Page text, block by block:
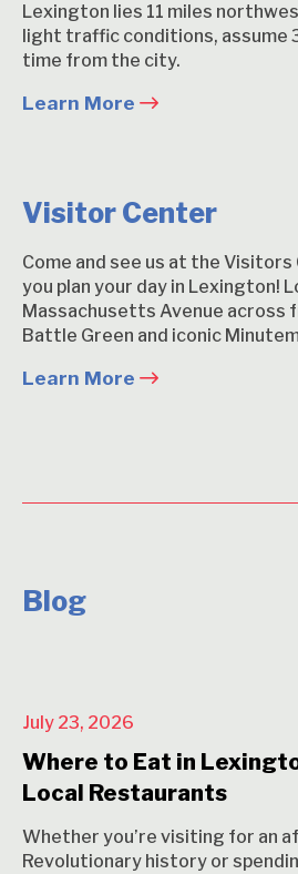
Lexington lies 11 miles
light traffic conditions, assume
time from the city.
Learn More
Visitor Center
Come and see us at the
you plan your day in Lexington!
Massachusetts Avenue across
Battle Green and iconic
Learn More
Blog
July 23, 2026
Where to Eat in
Local Restaurants
Whether you’re visiting for an
Revolutionary history or